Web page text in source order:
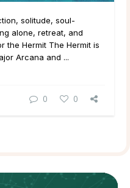
solitude, soul-
alone, retreat, and
the Hermit The Hermit is
Arcana and ...
0 0